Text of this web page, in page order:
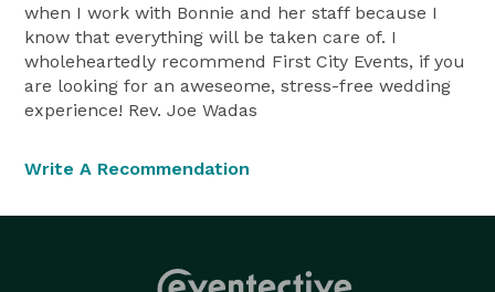
when I work with Bonnie and her staff because I
know that everything will be taken care of. I
wholeheartedly recommend First City Events, if you
are looking for an aweseome, stress-free wedding
experience! Rev. Joe Wadas
Write A Recommendation